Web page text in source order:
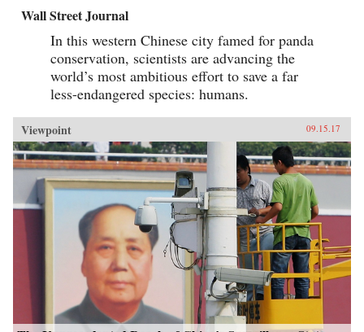
Wall Street Journal
In this western Chinese city famed for panda
conservation, scientists are advancing the
world’s most ambitious effort to save a far
less-endangered species: humans.
Viewpoint 09.15.17